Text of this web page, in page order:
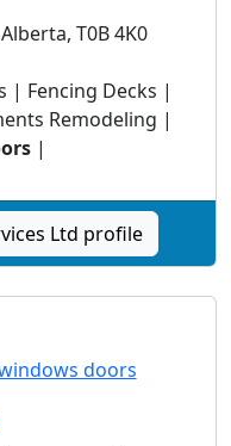
T0B 4K0
| Fencing Decks |
Remodeling |
|
Ltd profile